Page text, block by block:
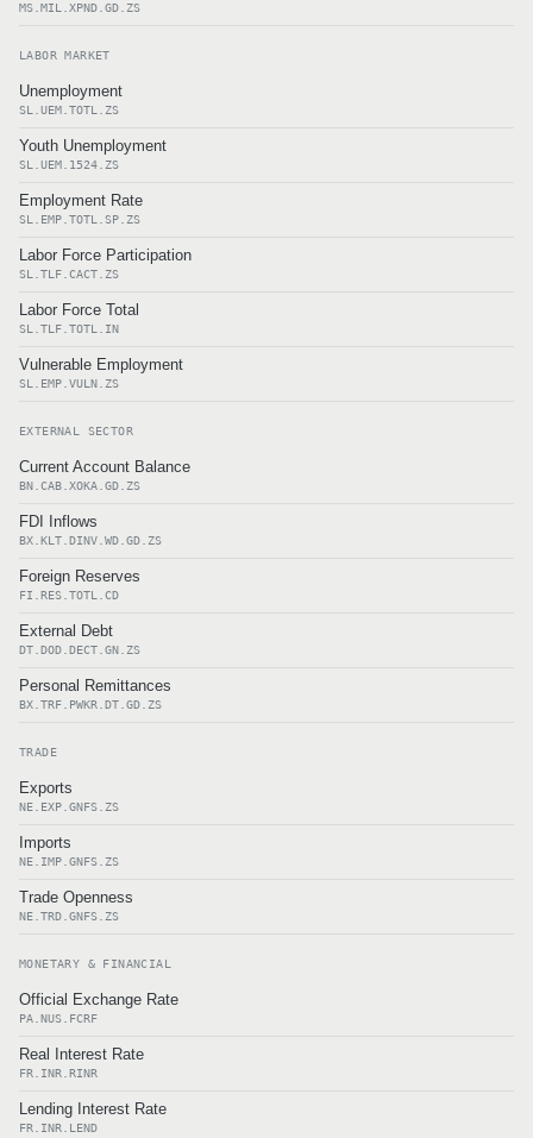
MS.MIL.XPND.GD.ZS
LABOR MARKET
Unemployment
SL.UEM.TOTL.ZS
Youth Unemployment
SL.UEM.1524.ZS
Employment Rate
SL.EMP.TOTL.SP.ZS
Labor Force Participation
SL.TLF.CACT.ZS
Labor Force Total
SL.TLF.TOTL.IN
Vulnerable Employment
SL.EMP.VULN.ZS
EXTERNAL SECTOR
Current Account Balance
BN.CAB.XOKA.GD.ZS
FDI Inflows
BX.KLT.DINV.WD.GD.ZS
Foreign Reserves
FI.RES.TOTL.CD
External Debt
DT.DOD.DECT.GN.ZS
Personal Remittances
BX.TRF.PWKR.DT.GD.ZS
TRADE
Exports
NE.EXP.GNFS.ZS
Imports
NE.IMP.GNFS.ZS
Trade Openness
NE.TRD.GNFS.ZS
MONETARY & FINANCIAL
Official Exchange Rate
PA.NUS.FCRF
Real Interest Rate
FR.INR.RINR
Lending Interest Rate
FR.INR.LEND